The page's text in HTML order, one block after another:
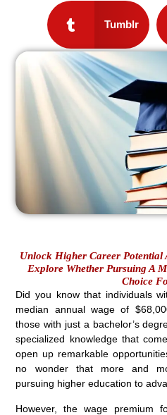
Tumblr
Unlock Higher Career Potential
Explore Whether Pursuing A
Choice
Did you know that individuals
median annual wage of
those with just a bachelor’s
specialized knowledge that
open up remarkable
no wonder that more and
pursuing higher education to
However, the wage premium